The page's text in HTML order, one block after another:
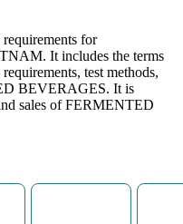
for
It includes the terms
test methods,
BEVERAGES. It is
sales of FERMENTED